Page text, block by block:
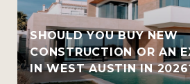
SHOULD YOU BUY NEW
CONSTRUCTION OR AN
IN WEST AUSTIN IN